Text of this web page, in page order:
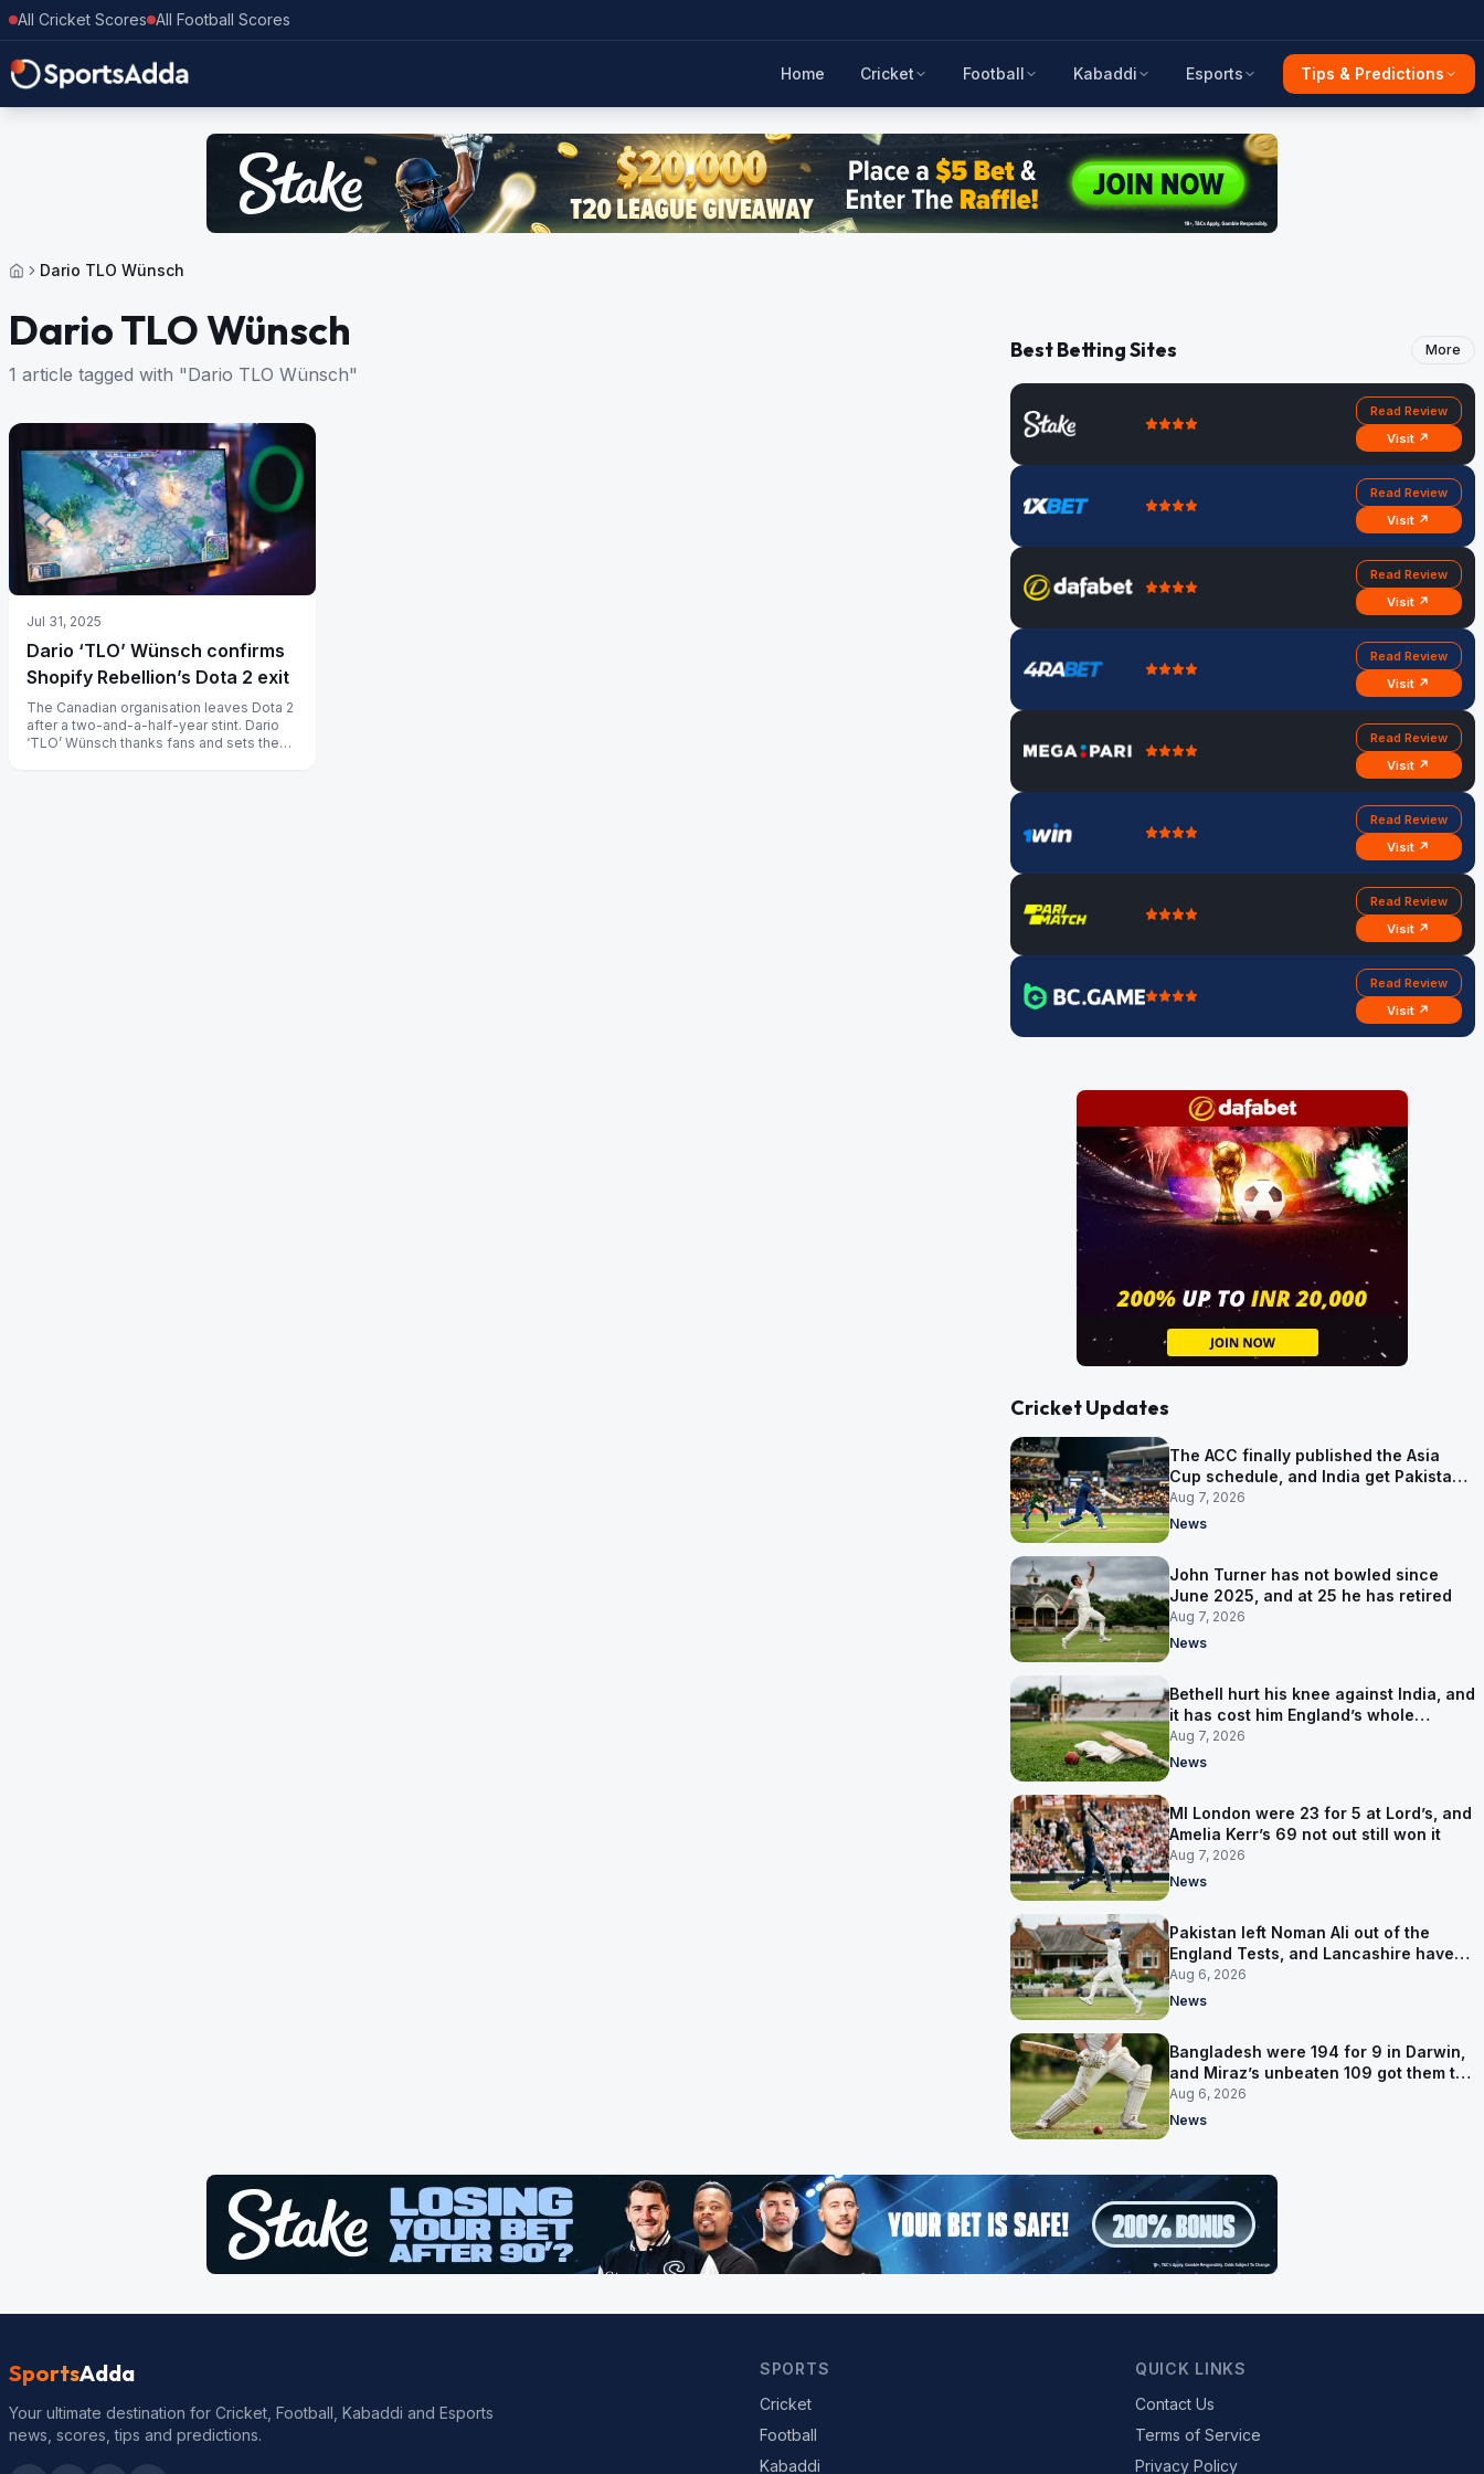
All Cricket Scores All Football Scores
Home Cricket Football Kabaddi Esports Tips & Predictions
Dario TLO Wünsch
Dario TLO Wünsch
1 article tagged with "Dario TLO Wünsch"
Jul 31, 2025
Dario ‘TLO’ Wünsch confirms
Shopify Rebellion’s Dota 2 exit
The Canadian organisation leaves Dota 2
after a two-and-a-half-year stint. Dario
‘TLO’ Wünsch thanks fans and sets the
Best Betting Sites More
Read Review
Visit ↗
Read Review
Visit ↗
Read Review
Visit ↗
Read Review
Visit ↗
Read Review
Visit ↗
Read Review
Visit ↗
Read Review
Visit ↗
Read Review
Visit ↗
Cricket Updates
The ACC finally published the Asia
Cup schedule, and India get Pakistan
on 5 September
Aug 7, 2026
News
John Turner has not bowled since
June 2025, and at 25 he has retired
Aug 7, 2026
News
Bethell hurt his knee against India, and
it has cost him England’s whole
Pakistan series
Aug 7, 2026
News
MI London were 23 for 5 at Lord’s, and
Amelia Kerr’s 69 not out still won it
Aug 7, 2026
News
Pakistan left Noman Ali out of the
England Tests, and Lancashire have
signed him for six games
Aug 6, 2026
News
Bangladesh were 194 for 9 in Darwin,
and Miraz’s unbeaten 109 got them to
263
Aug 6, 2026
News
SportsAdda
Your ultimate destination for Cricket, Football, Kabaddi and Esports
news, scores, tips and predictions.
SPORTS
Cricket
Football
Kabaddi
QUICK LINKS
Contact Us
Terms of Service
Privacy Policy